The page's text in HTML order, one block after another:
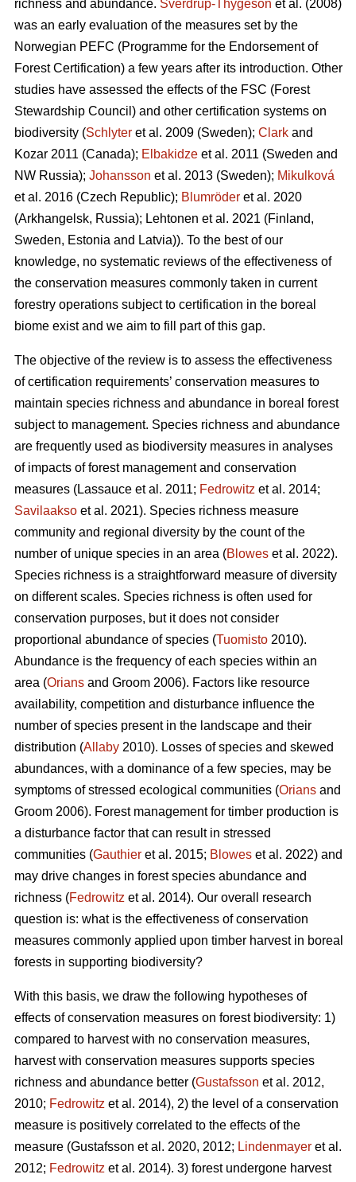
richness and abundance. Sverdrup-Thygeson et al. (2008)
was an early evaluation of the measures set by the
Norwegian PEFC (Programme for the Endorsement of
Forest Certification) a few years after its introduction. Other
studies have assessed the effects of the FSC (Forest
Stewardship Council) and other certification systems on
biodiversity (Schlyter et al. 2009 (Sweden); Clark and
Kozar 2011 (Canada); Elbakidze et al. 2011 (Sweden and
NW Russia); Johansson et al. 2013 (Sweden); Mikulková
et al. 2016 (Czech Republic); Blumröder et al. 2020
(Arkhangelsk, Russia); Lehtonen et al. 2021 (Finland,
Sweden, Estonia and Latvia)). To the best of our
knowledge, no systematic reviews of the effectiveness of
the conservation measures commonly taken in current
forestry operations subject to certification in the boreal
biome exist and we aim to fill part of this gap.
The objective of the review is to assess the effectiveness
of certification requirements’ conservation measures to
maintain species richness and abundance in boreal forest
subject to management. Species richness and abundance
are frequently used as biodiversity measures in analyses
of impacts of forest management and conservation
measures (Lassauce et al. 2011; Fedrowitz et al. 2014;
Savilaakso et al. 2021). Species richness measure
community and regional diversity by the count of the
number of unique species in an area (Blowes et al. 2022).
Species richness is a straightforward measure of diversity
on different scales. Species richness is often used for
conservation purposes, but it does not consider
proportional abundance of species (Tuomisto 2010).
Abundance is the frequency of each species within an
area (Orians and Groom 2006). Factors like resource
availability, competition and disturbance influence the
number of species present in the landscape and their
distribution (Allaby 2010). Losses of species and skewed
abundances, with a dominance of a few species, may be
symptoms of stressed ecological communities (Orians and
Groom 2006). Forest management for timber production is
a disturbance factor that can result in stressed
communities (Gauthier et al. 2015; Blowes et al. 2022) and
may drive changes in forest species abundance and
richness (Fedrowitz et al. 2014). Our overall research
question is: what is the effectiveness of conservation
measures commonly applied upon timber harvest in boreal
forests in supporting biodiversity?
With this basis, we draw the following hypotheses of
effects of conservation measures on forest biodiversity: 1)
compared to harvest with no conservation measures,
harvest with conservation measures supports species
richness and abundance better (Gustafsson et al. 2012,
2010; Fedrowitz et al. 2014), 2) the level of a conservation
measure is positively correlated to the effects of the
measure (Gustafsson et al. 2020, 2012; Lindenmayer et al.
2012; Fedrowitz et al. 2014). 3) forest undergone harvest